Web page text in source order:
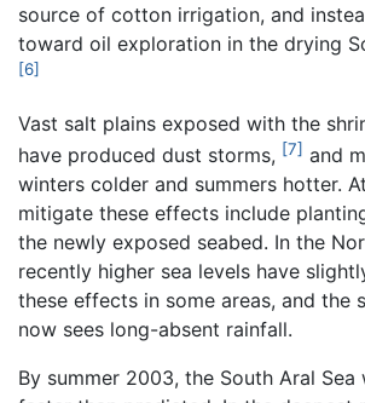
source of cotton irrigation, and
toward oil exploration in the drying
[6]
Vast salt plains exposed with the
have produced dust storms, [7] and
winters colder and summers hotter.
mitigate these effects include
the newly exposed seabed. In the
recently higher sea levels have
these effects in some areas, and the
now sees long-absent rainfall.
By summer 2003, the South Aral Sea